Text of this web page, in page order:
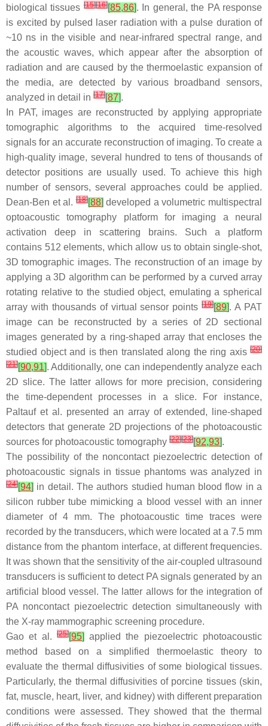
biological tissues [15][16][85,86]. In general, the PA response
is excited by pulsed laser radiation with a pulse duration of
~10 ns in the visible and near-infrared spectral range, and
the acoustic waves, which appear after the absorption of
radiation and are caused by the thermoelastic expansion of
the media, are detected by various broadband sensors,
analyzed in detail in [17][87].
In PAT, images are reconstructed by applying appropriate
tomographic algorithms to the acquired time-resolved
signals for an accurate reconstruction of imaging. To create a
high-quality image, several hundred to tens of thousands of
detector positions are usually used. To achieve this high
number of sensors, several approaches could be applied.
Dean-Ben et al.[18][88] developed a volumetric multispectral
optoacoustic tomography platform for imaging a neural
activation deep in scattering brains. Such a platform
contains 512 elements, which allow us to obtain single-shot,
3D tomographic images. The reconstruction of an image by
applying a 3D algorithm can be performed by a curved array
rotating relative to the studied object, emulating a spherical
array with thousands of virtual sensor points[19][89]. A PAT
image can be reconstructed by a series of 2D sectional
images generated by a ring-shaped array that encloses the
studied object and is then translated along the ring axis [20]
[21][90,91]. Additionally, one can independently analyze each
2D slice. The latter allows for more precision, considering
the time-dependent processes in a slice. For instance,
Paltauf et al. presented an array of extended, line-shaped
detectors that generate 2D projections of the photoacoustic
sources for photoacoustic tomography [22][23][92,93].
The possibility of the noncontact piezoelectric detection of
photoacoustic signals in tissue phantoms was analyzed in
[24][94] in detail. The authors studied human blood flow in a
silicon rubber tube mimicking a blood vessel with an inner
diameter of 4 mm. The photoacoustic time traces were
recorded by the transducers, which were located at a 7.5 mm
distance from the phantom interface, at different frequencies.
It was shown that the sensitivity of the air-coupled ultrasound
transducers is sufficient to detect PA signals generated by an
artificial blood vessel. The latter allows for the integration of
PA noncontact piezoelectric detection simultaneously with
the X-ray mammographic screening procedure.
Gao et al.
[25][95] applied the piezoelectric photoacoustic
method based on a simplified thermoelastic theory to
evaluate the thermal diffusivities of some biological tissues.
Particularly, the thermal diffusivities of porcine tissues (skin,
fat, muscle, heart, liver, and kidney) with different preparation
conditions were assessed. They showed that the thermal